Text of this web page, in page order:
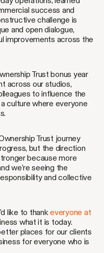
success and
challenge is
and open dialogue,
improvements across the
Trust bonus year
across our studios,
to influence the
culture where everyone
Trust journey
but the direction
because more
we’re seeing the
and collective
like to thankeveryone at
what it is today.
places for our clients
for everyone who is